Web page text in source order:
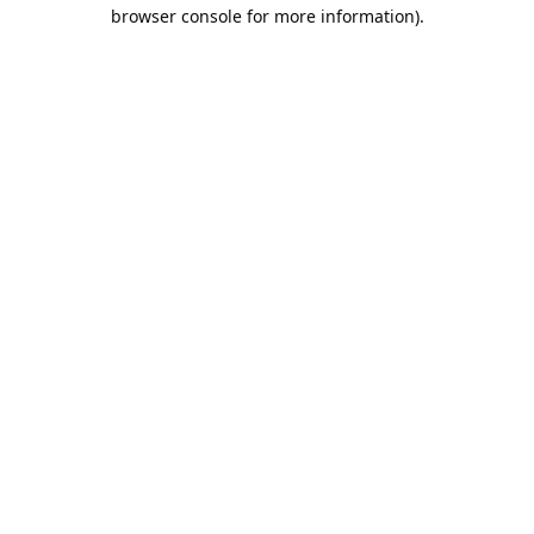
browser console for more information).